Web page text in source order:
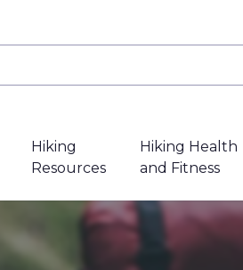
Hiking
Resources
Hiking Health
and Fitness